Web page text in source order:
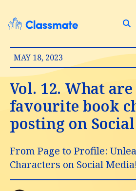
MAY 18, 2023
Vol. 12. What
favourite book
posting on
From Page to Profile:
Characters on Social Media!